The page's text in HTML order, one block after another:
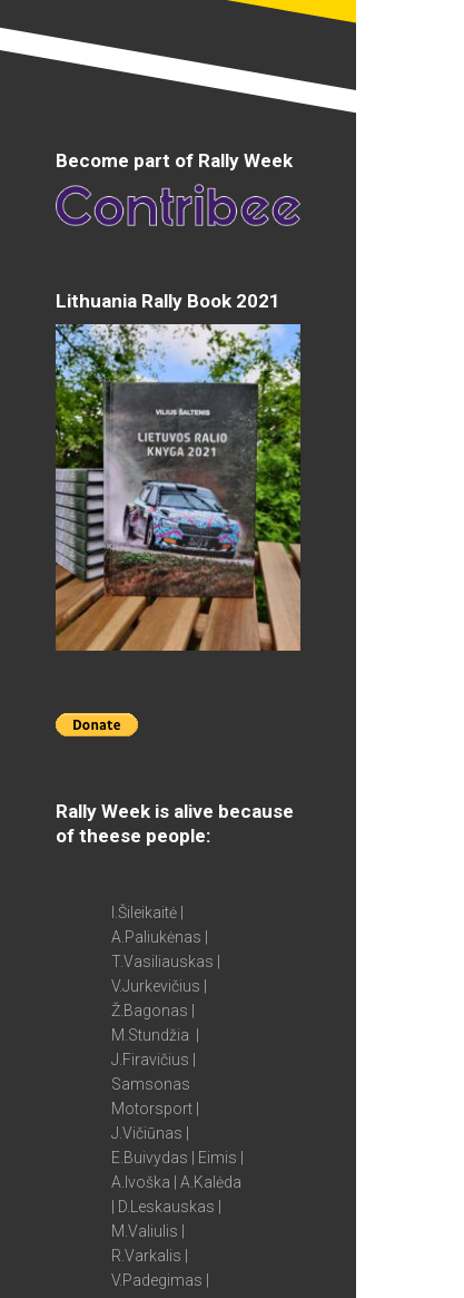
Become part of Rally Week
Lithuania Rally Book 2021
Rally Week is alive because
of theese people:
I.Šileikaitė |
A.Paliukėnas |
T.Vasiliauskas |
V.Jurkevičius |
Ž.Bagonas |
M.Stundžia |
J.Firavičius |
Samsonas
Motorsport |
J.Vičiūnas |
E.Buivydas | Eimis |
A.Ivoška | A.Kalėda
| D.Leskauskas |
M.Valiulis |
R.Varkalis |
V.Padegimas |